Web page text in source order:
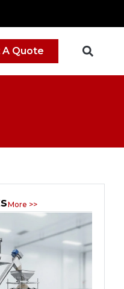
A Quote
More >>